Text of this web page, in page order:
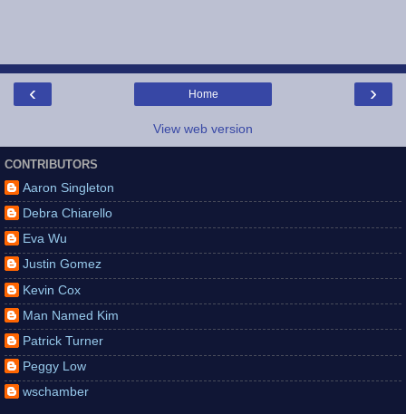
‹ ›
Home
View web version
CONTRIBUTORS
Aaron Singleton
Debra Chiarello
Eva Wu
Justin Gomez
Kevin Cox
Man Named Kim
Patrick Turner
Peggy Low
wschamber